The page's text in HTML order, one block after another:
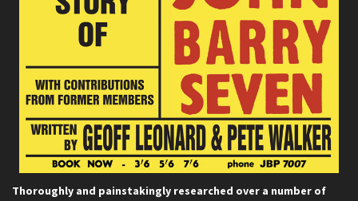
Thoroughly and painstakingly researched over a number of